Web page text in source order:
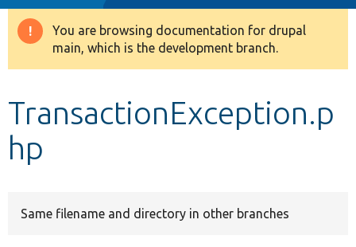
Drupal 8+
Warning
message
You are browsing documentation for drupal
main, which is the development branch.
TransactionException.p
hp
Same filename and directory in other branches